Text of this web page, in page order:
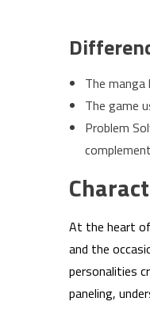
The
The game
Problem
At the heart
and the
personalities
paneling,